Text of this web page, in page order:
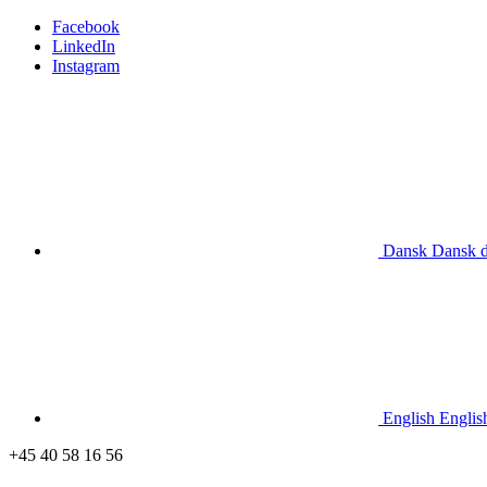
Facebook
LinkedIn
Instagram
Dansk Dansk
English
+45 40 58 16 56